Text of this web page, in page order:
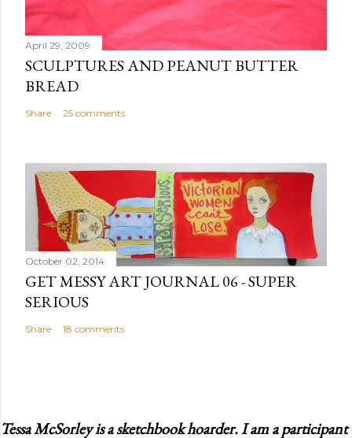
April 29, 2009
SCULPTURES AND PEANUT BUTTER
BREAD
Share 25 comments
October 02, 2014
GET MESSY ART JOURNAL 06 - SUPER
SERIOUS
Share 18 comments
Tessa McSorley is a sketchbook hoarder. I am a participant